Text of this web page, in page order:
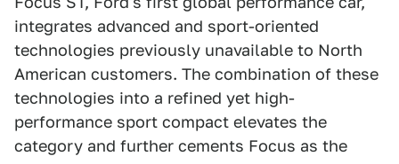
integrates advanced and sport-oriented
technologies previously unavailable to North
American customers. The combination of these
technologies into a refined yet high-
performance sport compact elevates the
category and further cements Focus as the